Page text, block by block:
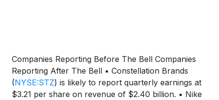
Companies Reporting Before The Bell Companies
Reporting After The Bell • Constellation Brands
(NYSE:STZ) is likely to report quarterly earnings at
$3.21 per share on revenue of $2.40 billion. • Nike